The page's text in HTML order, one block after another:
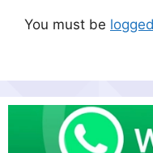
You must be